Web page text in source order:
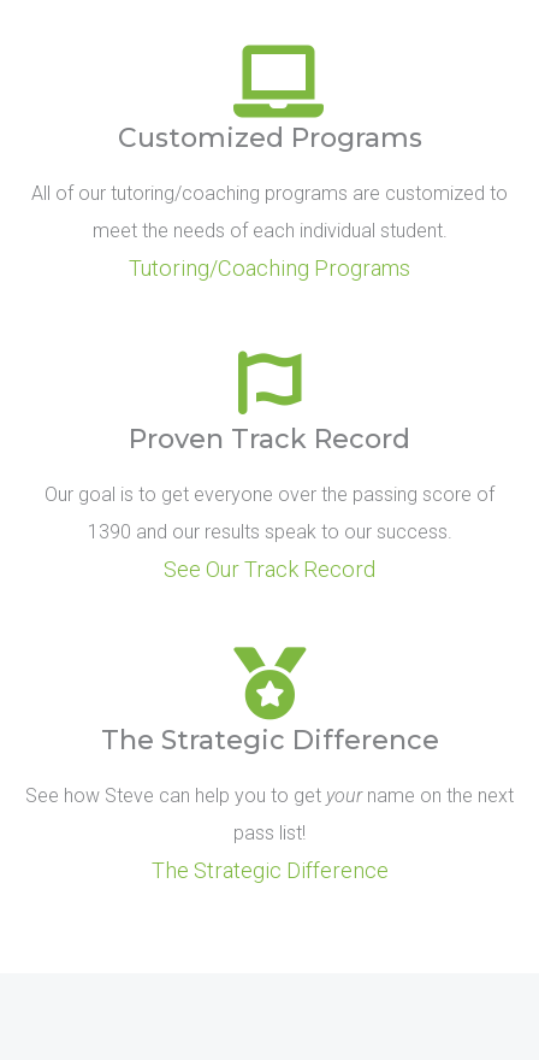
Customized Programs
All of our tutoring/coaching programs are customized to
meet the needs of each individual student.
Tutoring/Coaching Programs
Proven Track Record
Our goal is to get everyone over the passing score of
1390 and our results speak to our success.
See Our Track Record
The Strategic Difference
See how Steve can help you to get yourname on the next
pass list!
The Strategic Difference